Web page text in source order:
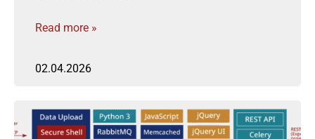
Read more »
02.04.2026